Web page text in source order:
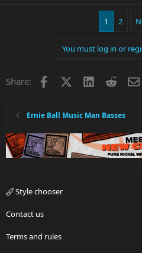
1 2
You must log in or
Share: Facebook LinkedInReddit
Ernie Ball Music Man Basses
Style chooser
Contact us
Terms and rules